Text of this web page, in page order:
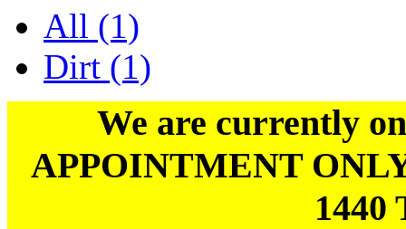
All (1)
Dirt (1)
We are currently
APPOINTMENT
1440